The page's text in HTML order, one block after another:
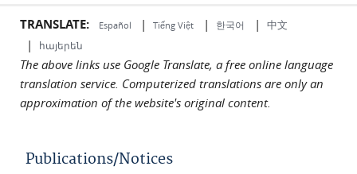
TRANSLATE: Español | Tiếng Việt | 한국어 | 中文
| հայերեն
The above links use Google Translate, a free online language
translation service. Computerized translations are only an
approximation of the website's original content.
Publications/Notices